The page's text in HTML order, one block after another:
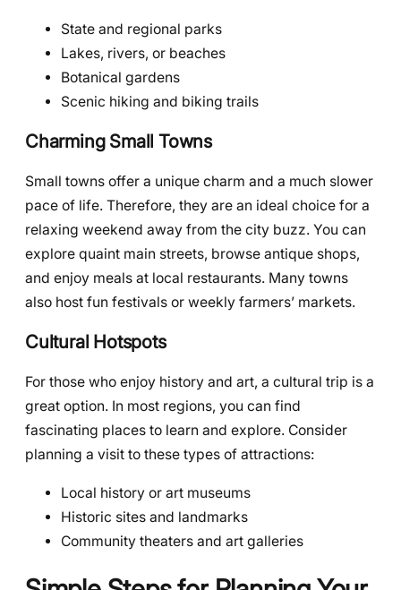
State and regional parks
Lakes, rivers, or beaches
Botanical gardens
Scenic hiking and biking trails
Charming Small Towns
Small towns offer a unique charm and a much slower
pace of life. Therefore, they are an ideal choice for a
relaxing weekend away from the city buzz. You can
explore quaint main streets, browse antique shops,
and enjoy meals at local restaurants. Many towns
also host fun festivals or weekly farmers’ markets.
Cultural Hotspots
For those who enjoy history and art, a cultural trip is a
great option. In most regions, you can find
fascinating places to learn and explore. Consider
planning a visit to these types of attractions:
Local history or art museums
Historic sites and landmarks
Community theaters and art galleries